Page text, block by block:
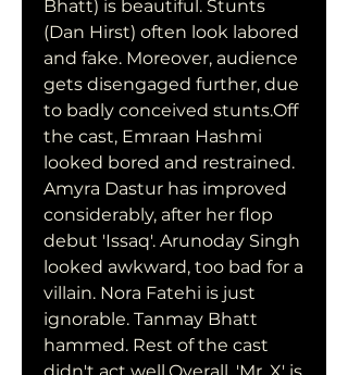
Bhatt) is beautiful. Stunts
(Dan Hirst) often look labored
and fake. Moreover, audience
gets disengaged further, due
to badly conceived stunts.Off
the cast, Emraan Hashmi
looked bored and restrained.
Amyra Dastur has improved
considerably, after her flop
debut 'Issaq'. Arunoday Singh
looked awkward, too bad for a
villain. Nora Fatehi is just
ignorable. Tanmay Bhatt
hammed. Rest of the cast